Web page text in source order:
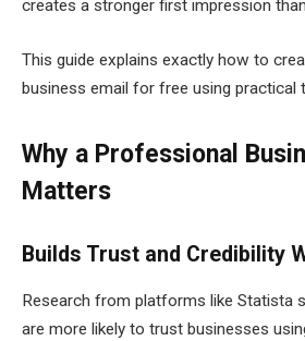
creates a stronger first impression
This guide explains exactly how to
business email for free using practical
Why a Professional
Matters
Builds Trust and Credibility
Research from platforms like Statista
are more likely to trust businesses